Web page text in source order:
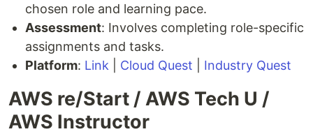
chosen role and learning pace.
Assessment: Involves completing role-specific
assignments and tasks.
Platform: Link Cloud Quest Industry Quest
AWS re/Start / AWS Tech U /
AWS Instructor